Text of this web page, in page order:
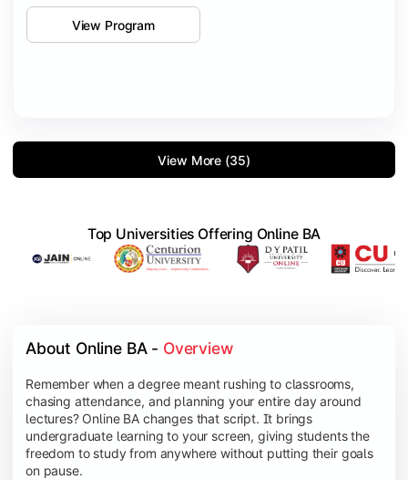
View Program
View More (35)
Top Universities Offering Online BA
About Online BA - Overview
Remember when a degree meant rushing to classrooms,
chasing attendance, and planning your entire day around
lectures? Online BA changes that script. It brings
undergraduate learning to your screen, giving students the
freedom to study from anywhere without putting their goals
on pause.